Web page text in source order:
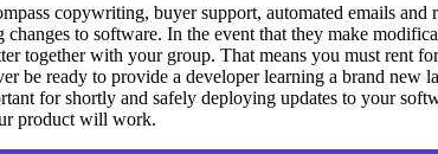
copywriting, buyer support, automated emails
to software. In the event that they make
together with your group. That means you must rent
be ready to provide a developer learning a brand
for shortly and safely deploying updates to your
product will work.